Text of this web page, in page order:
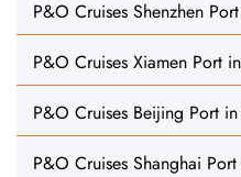
P&O Cruises Shenzhen
P&O Cruises Xiamen Port
P&O Cruises Beijing Port
P&O Cruises Shanghai